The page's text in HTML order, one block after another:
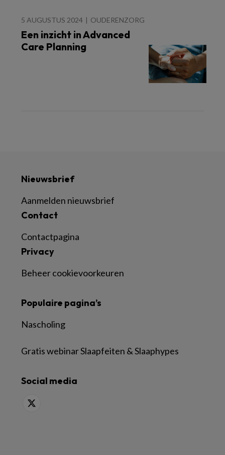
5 AUGUSTUS 2024 OUDERENZORG
Een inzicht in Advanced
Care Planning
Nieuwsbrief
Aanmelden nieuwsbrief
Contact
Contactpagina
Privacy
Beheer cookievoorkeuren
Populaire pagina’s
Nascholing
Gratis webinar Slaapfeiten & Slaaphypes
Social media